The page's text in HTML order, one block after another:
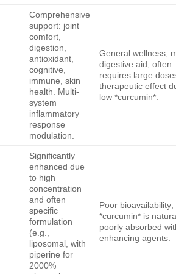
Comprehensive
support: joint
comfort,
digestion,
antioxidant,
cognitive,
immune, skin
health. Multi-
system
inflammatory
response
modulation.
General wellness,
digestive aid; often
requires large
therapeutic effect
low *curcumin*.
Significantly
enhanced due
to high
concentration
and often
specific
formulation
(e.g.,
liposomal, with
piperine for
2000%
Poor bioavailability;
*curcumin* is
poorly absorbed
enhancing agents.